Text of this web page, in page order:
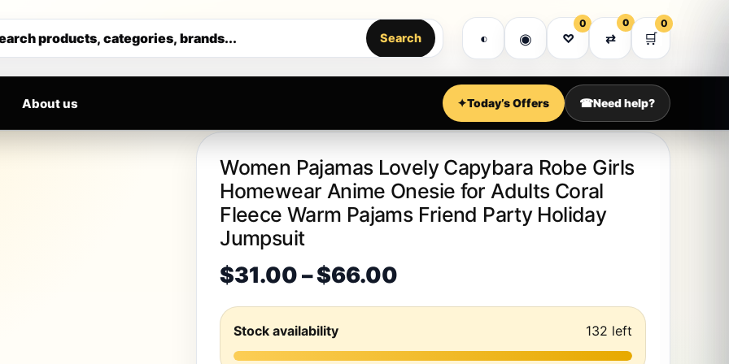
products, categories, brands... Search ◐ ◉ ♡
0
⇄
0
🛒
0
About us ✦Today’s Offers ☎Need help?
DAILY MEGA SALE WEEK • EXPRESS DELIVERY •
Women Pajamas Lovely Capybara Robe Girls
Homewear Anime Onesie for Adults Coral
Fleece Warm Pajams Friend Party Holiday
Jumpsuit
$31.00–$66.00
Stock availability 132 left
Get 30% off your first purchase Got it!